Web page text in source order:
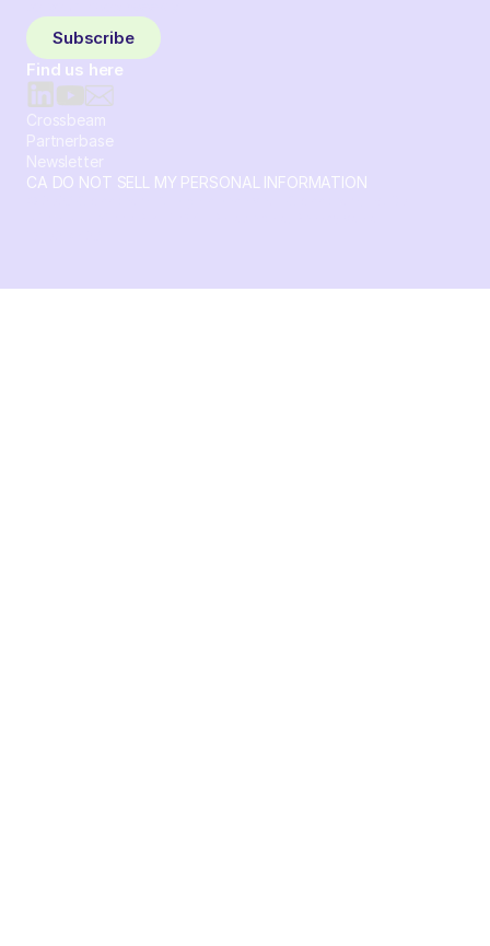
Subscribe
Find us here
Crossbeam
Partnerbase
Newsletter
CA DO NOT SELL MY PERSONAL INFORMATION